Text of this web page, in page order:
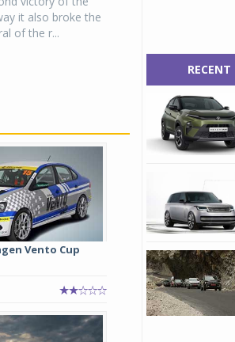
it also broke the
of the r...
Vento Cup
RECENT